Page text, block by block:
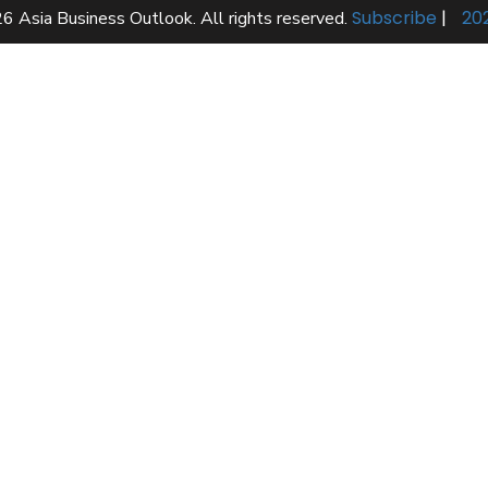
Asia Business Outlook. All rights reserved. Subscribe |